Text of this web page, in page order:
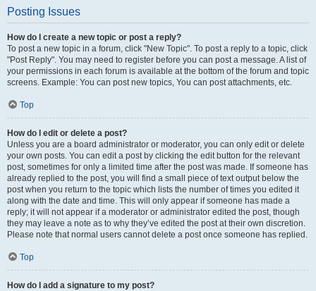
Posting Issues
How do I create a new topic or post a reply?
To post a new topic in a forum, click "New Topic". To post a reply to a topic, click
"Post Reply". You may need to register before you can post a message. A list of
your permissions in each forum is available at the bottom of the forum and topic
screens. Example: You can post new topics, You can post attachments, etc.
Top
How do I edit or delete a post?
Unless you are a board administrator or moderator, you can only edit or delete
your own posts. You can edit a post by clicking the edit button for the relevant
post, sometimes for only a limited time after the post was made. If someone has
already replied to the post, you will find a small piece of text output below the
post when you return to the topic which lists the number of times you edited it
along with the date and time. This will only appear if someone has made a
reply; it will not appear if a moderator or administrator edited the post, though
they may leave a note as to why they’ve edited the post at their own discretion.
Please note that normal users cannot delete a post once someone has replied.
Top
How do I add a signature to my post?